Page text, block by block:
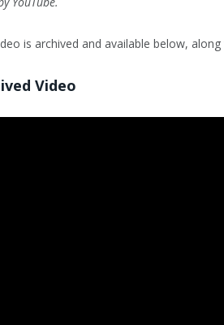
is archived and available below,
Video